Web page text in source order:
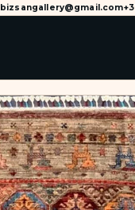
bizsangallery@gmail.com